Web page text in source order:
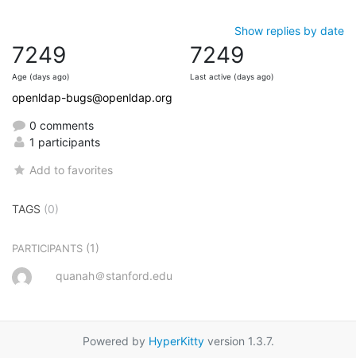
Show replies by date
7249
Age (days ago)
7249
Last active (days ago)
openldap-bugs@openldap.org
0 comments
1 participants
Add to favorites
TAGS (0)
PARTICIPANTS (1)
quanah＠stanford.edu
Powered by HyperKittyversion 1.3.7.